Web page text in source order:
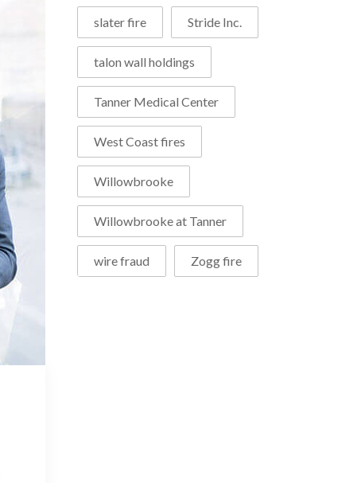
slater fire Stride Inc.
talon wall holdings
Tanner Medical Center
West Coast fires
Willowbrooke
Willowbrooke at Tanner
wire fraud Zogg fire